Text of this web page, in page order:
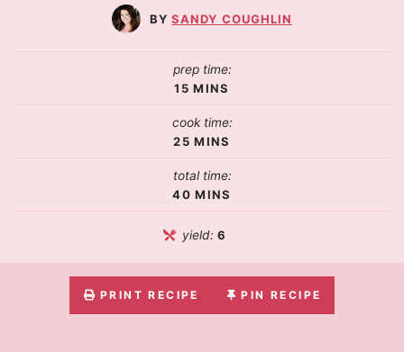
SANDY COUGHLIN
prep time:
15 MINS
cook time:
25 MINS
total time:
40 MINS
yield:6
PRINT RECIPE PIN RECIPE